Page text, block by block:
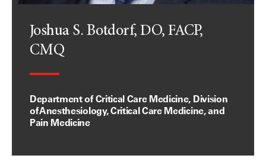
Joshua S. Botdorf, DO, FACP,
CMQ
Department of Critical Care Medicine, Division
of Anesthesiology, Critical Care Medicine, and
Pain Medicine